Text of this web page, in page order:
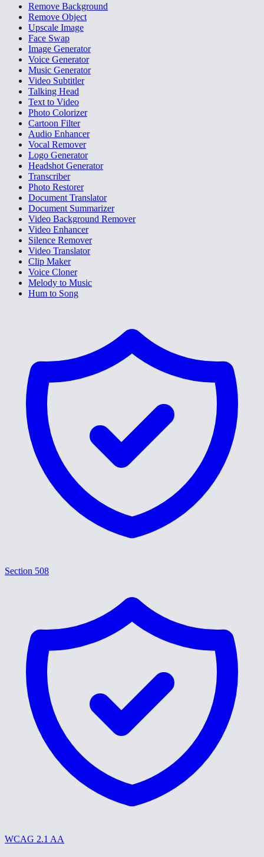
Remove Background
Remove Object
Upscale Image
Face Swap
Image Generator
Voice Generator
Music Generator
Video Subtitler
Talking Head
Text to Video
Photo Colorizer
Cartoon Filter
Audio Enhancer
Vocal Remover
Logo Generator
Headshot Generator
Transcriber
Photo Restorer
Document Translator
Document Summarizer
Video Background Remover
Video Enhancer
Silence Remover
Video Translator
Clip Maker
Voice Cloner
Melody to Music
Hum to Song
Section 508
WCAG 2.1 AA